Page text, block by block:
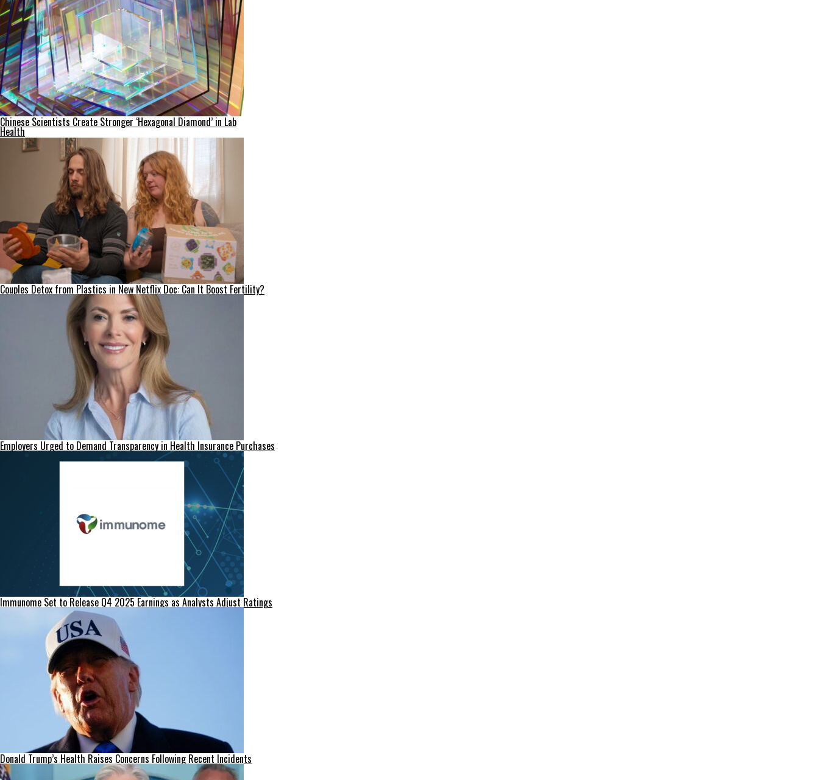
Chinese Scientists Create Stronger ‘Hexagonal Diamond’ in Lab
Health
Couples Detox from Plastics in New Netflix Doc: Can It Boost Fertility?
Employers Urged to Demand Transparency in Health Insurance Purchases
Immunome Set to Release Q4 2025 Earnings as Analysts Adjust Ratings
Donald Trump’s Health Raises Concerns Following Recent Incidents